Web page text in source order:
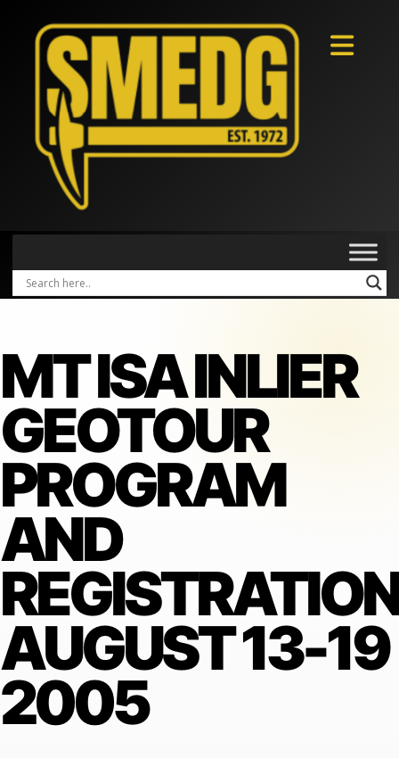
MT ISA INLIER
GEOTOUR
PROGRAM
AND
AUGUST 13-19
2005